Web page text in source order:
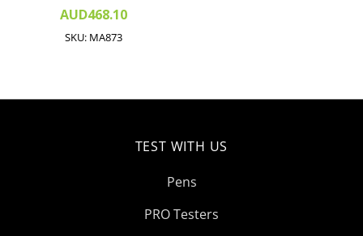
AUD468.10
SKU: MA873
TEST WITH US
Pens
PRO Testers